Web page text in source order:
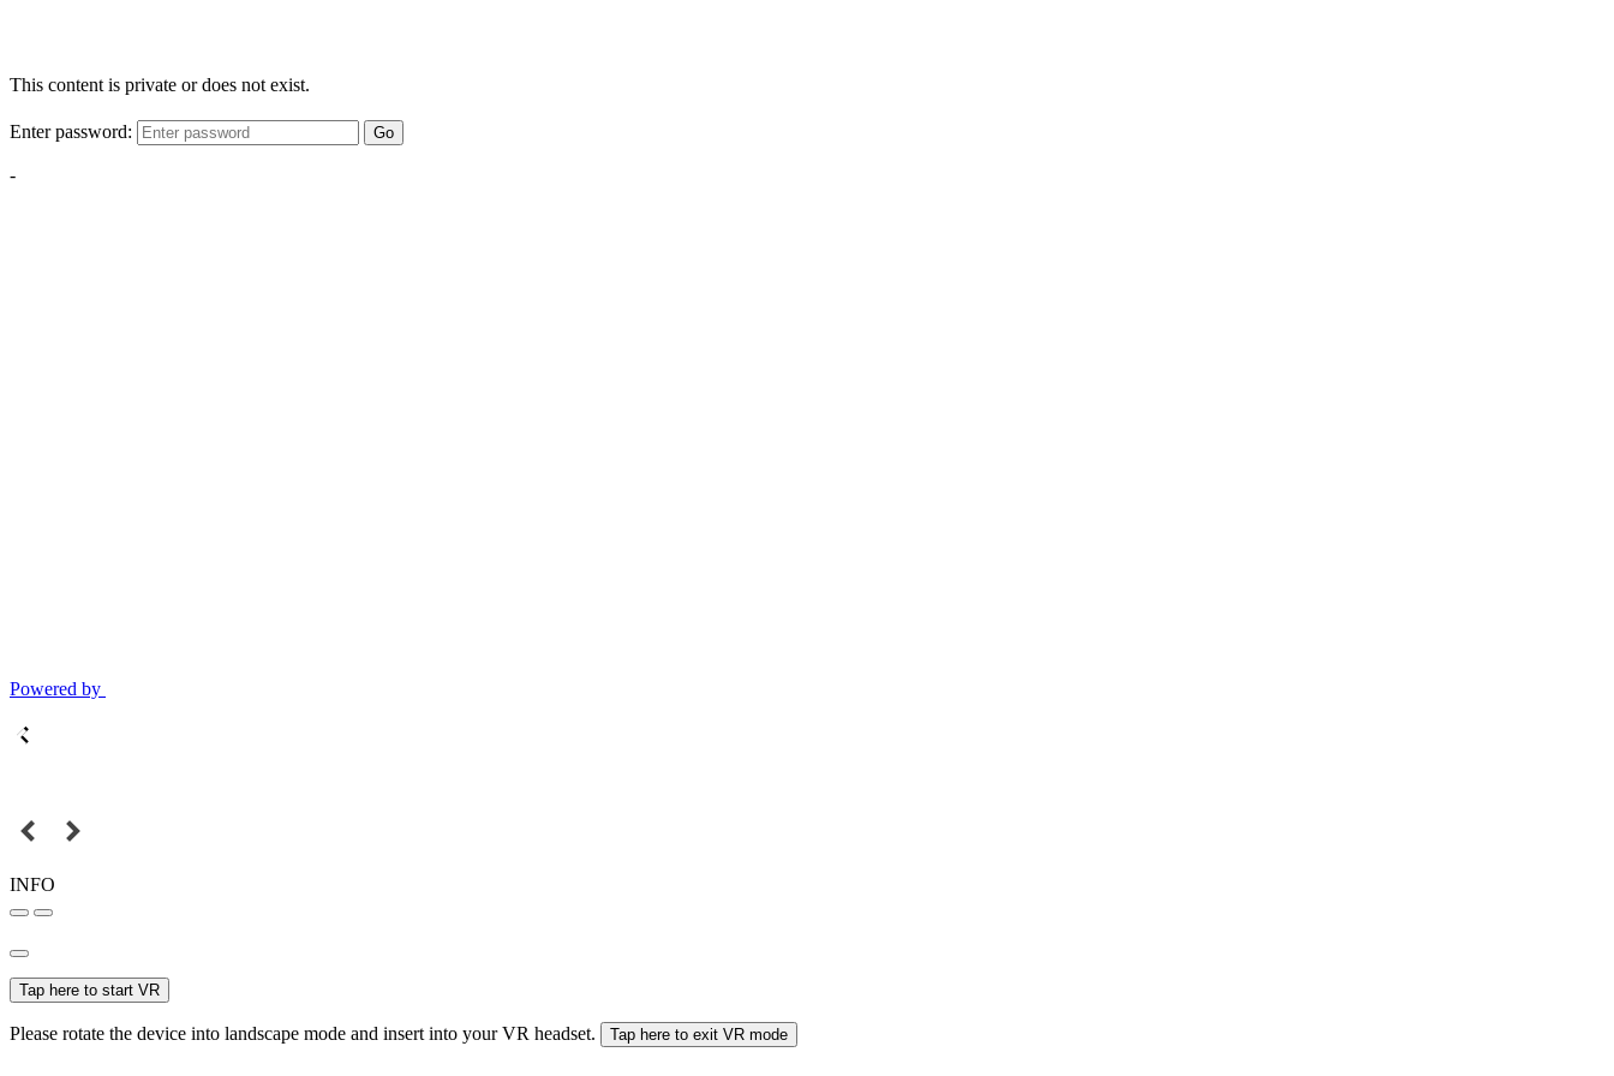
This content is private or does not exist.
Enter password: Go
-
Powered by
INFO
Tap here to start VR
Please rotate the device into landscape mode and insert into your VR headset. Tap here to exit VR mode